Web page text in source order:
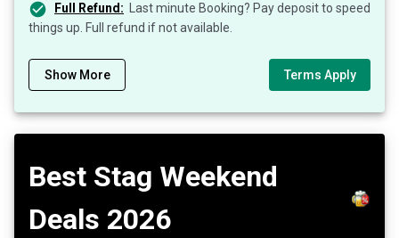
Full Refund: Last minute Booking? Pay deposit to speed
things up. Full refund if not available.
Show More Terms Apply
Best Stag Weekend
Deals 2026